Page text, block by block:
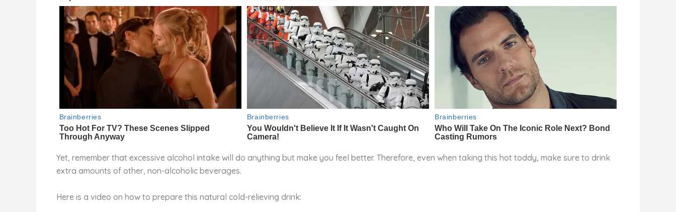
Yet, remember that excessive alcohol intake will do anything but make you feel better. Therefore, even when taking this hot toddy, make sure to drink
extra amounts of other, non-alcoholic beverages.
Here is a video on how to prepare this natural cold-relieving drink: